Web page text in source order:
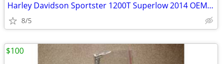
Harley Davidson Sportster 1200T Superlow 2014 OEM air filter kit
8/5
$100